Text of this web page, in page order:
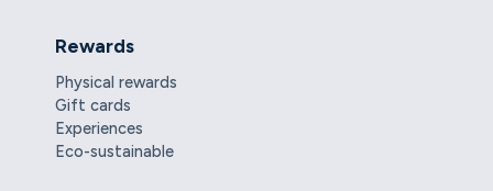
Rewards
Physical rewards
Gift cards
Experiences
Eco-sustainable